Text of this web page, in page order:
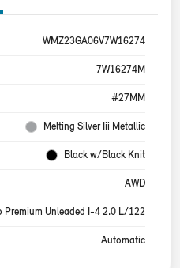
WMZ23GA06V7W16274
7W16274M
#27MM
Melting Silver Iii Metallic
Black w/Black Knit
AWD
Premium Unleaded I-4 2.0 L/122
Automatic